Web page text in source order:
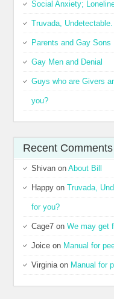
Social Anxiety;
Truvada,
Parents and Gay Sons
Gay Men and Denial
Guys who are Givers
you?
Recent Comments
Shivan onAbout Bill
Happy onTruvada,
for you?
Cage7 onWe may get
Joice on Manual for
Virginiaon Manual for